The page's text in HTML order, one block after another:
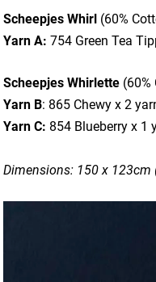
Scheepjes Whirl (60%
Yarn A: 754 Green Tea
Scheepjes Whirlette
Yarn B: 865 Chewy x 2
Yarn C: 854 Blueberry x 1
Dimensions: 150 x 123cm